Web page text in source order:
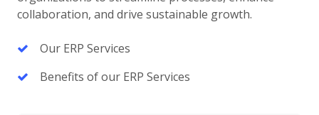
collaboration, and drive sustainable growth.
Our ERP Services
Benefits of our ERP Services